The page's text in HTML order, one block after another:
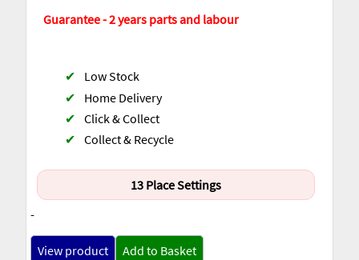
Guarantee - 2 years parts and labour
13 Place Settings
-
✔
Low Stock
✔
Home Delivery
✔ Click & Collect
✔ Collect & Recycle
View product Add to Basket